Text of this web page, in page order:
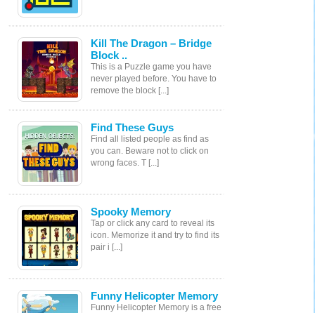
Kill The Dragon – Bridge
Block ..
This is a Puzzle game you have
never played before. You have to
remove the block [...]
Find These Guys
Find all listed people as find as
you can. Beware not to click on
wrong faces. T [...]
Spooky Memory
Tap or click any card to reveal its
icon. Memorize it and try to find its
pair i [...]
Funny Helicopter Memory
Funny Helicopter Memory is a free